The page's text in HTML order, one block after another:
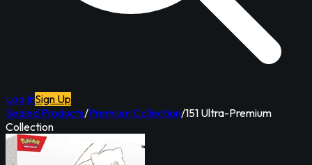
Log InSign Up
Sealed Products/Premium Collection/151 Ultra-Premium
Collection